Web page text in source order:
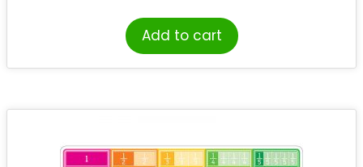
Add to cart